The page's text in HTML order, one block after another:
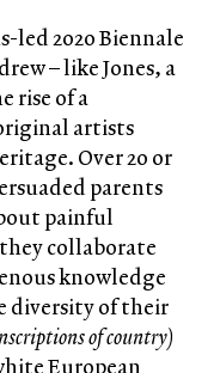
led 2020 Biennale
– like Jones, a
rise of a
artists
Over 20 or
parents
painful
collaborate
knowledge
diversity of their
of country)
European